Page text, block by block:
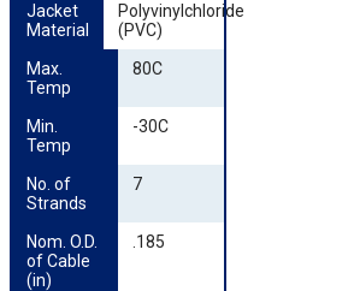
Jacket
Material
Polyvinylchloride
(PVC)
Max.
Temp
80C
Min.
Temp
-30C
No. of
Strands
7
Nom. O.D.
of Cable
(in)
.185